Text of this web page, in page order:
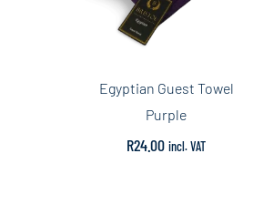
Egyptian Guest Towel
Purple
R24.00 incl. VAT